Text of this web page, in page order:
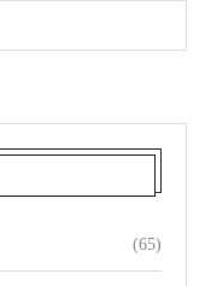
(65)